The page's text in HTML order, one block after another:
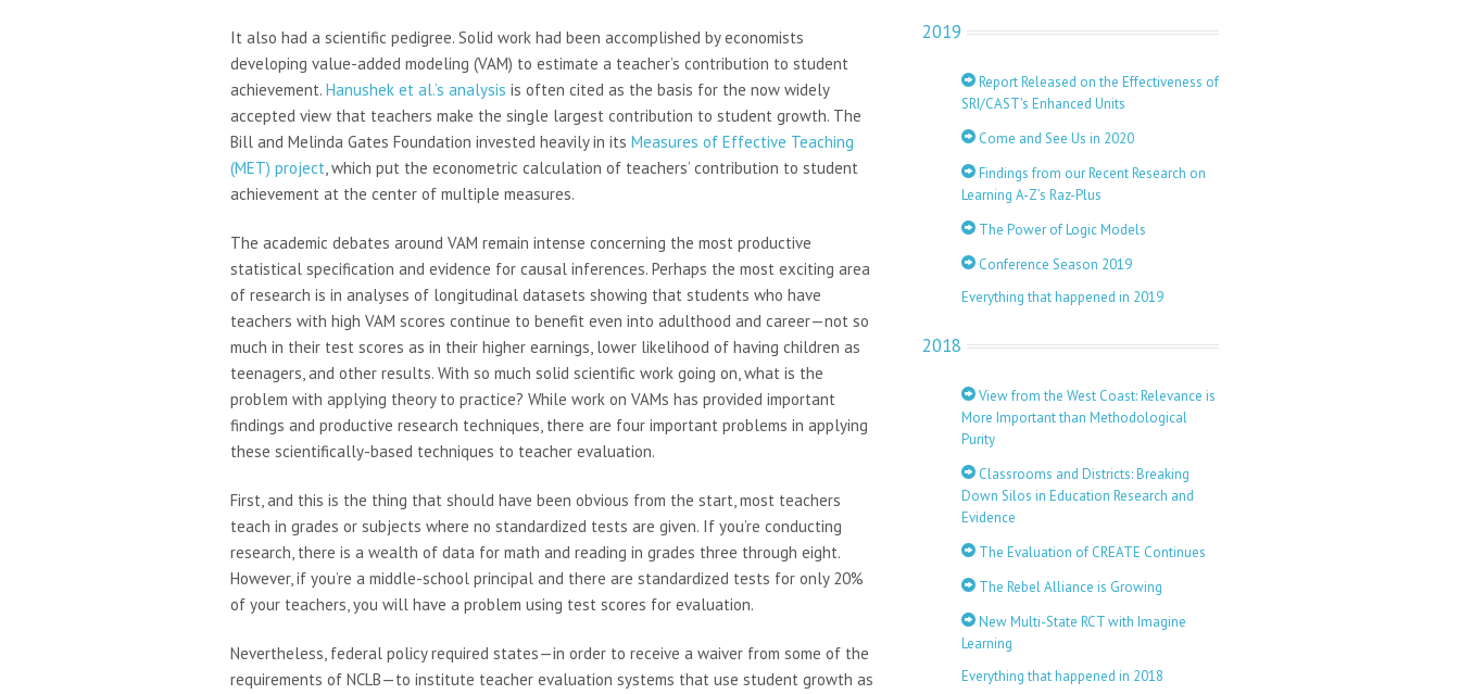
It also had a scientific pedigree. Solid work had been accomplished by economists
developing value-added modeling (VAM) to estimate a teacher’s contribution to student
achievement. Hanushek et al.’s analysis is often cited as the basis for the now widely
accepted view that teachers make the single largest contribution to student growth. The
Bill and Melinda Gates Foundation invested heavily in its Measures of Effective Teaching
(MET) project, which put the econometric calculation of teachers’ contribution to student
achievement at the center of multiple measures.
The academic debates around VAM remain intense concerning the most productive
statistical specification and evidence for causal inferences. Perhaps the most exciting area
of research is in analyses of longitudinal datasets showing that students who have
teachers with high VAM scores continue to benefit even into adulthood and career—not so
much in their test scores as in their higher earnings, lower likelihood of having children as
teenagers, and other results. With so much solid scientific work going on, what is the
problem with applying theory to practice? While work on VAMs has provided important
findings and productive research techniques, there are four important problems in applying
these scientifically-based techniques to teacher evaluation.
First, and this is the thing that should have been obvious from the start, most teachers
teach in grades or subjects where no standardized tests are given. If you’re conducting
research, there is a wealth of data for math and reading in grades three through eight.
However, if you’re a middle-school principal and there are standardized tests for only 20%
of your teachers, you will have a problem using test scores for evaluation.
Nevertheless, federal policy required states—in order to receive a waiver from some of the
requirements of NCLB—to institute teacher evaluation systems that use student growth as
2019
Report Released on the Effectiveness of
SRI/CAST's Enhanced Units
Come and See Us in 2020
Findings from our Recent Research on
Learning A-Z’s Raz-Plus
The Power of Logic Models
Conference Season 2019
Everything that happened in 2019
2018
View from the West Coast: Relevance is
More Important than Methodological
Purity
Classrooms and Districts: Breaking
Down Silos in Education Research and
Evidence
The Evaluation of CREATE Continues
The Rebel Alliance is Growing
New Multi-State RCT with Imagine
Learning
Everything that happened in 2018